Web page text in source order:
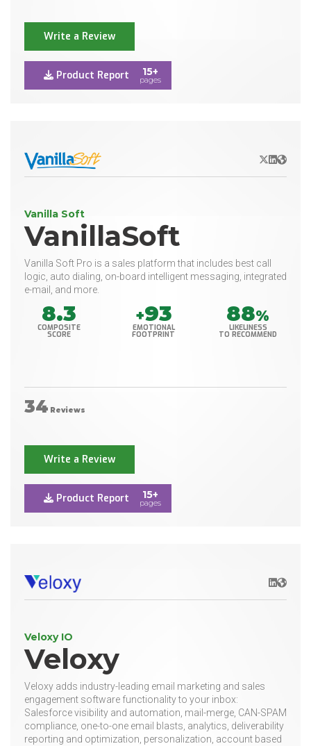
Write a Review
Product Report 15+
pages
X/Twitter
LinkedIn
Website
Vanilla Soft
VanillaSoft
Vanilla Soft Pro is a sales platform that includes best call
logic, auto dialing, on-board intelligent messaging, integrated
e-mail, and more.
8.3
COMPOSITE
SCORE
+93
EMOTIONAL
FOOTPRINT
88%
LIKELINESS
TO RECOMMEND
34 Reviews
Write a Review
Product Report 15+
pages
LinkedIn
Website
Veloxy IO
Veloxy
Veloxy adds industry-leading email marketing and sales
engagement software functionality to your inbox:
Salesforce visibility and automation, mail-merge, CAN-SPAM
compliance, one-to-one email blasts, analytics, deliverability
reporting and optimization, personalization, account based